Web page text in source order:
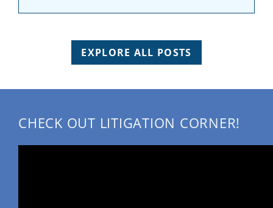
EXPLORE ALL POSTS
CHECK OUT LITIGATION CORNER!